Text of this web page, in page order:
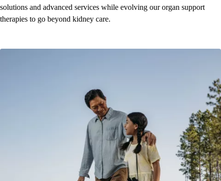
solutions and advanced services while evolving our organ support
therapies to go beyond kidney care.